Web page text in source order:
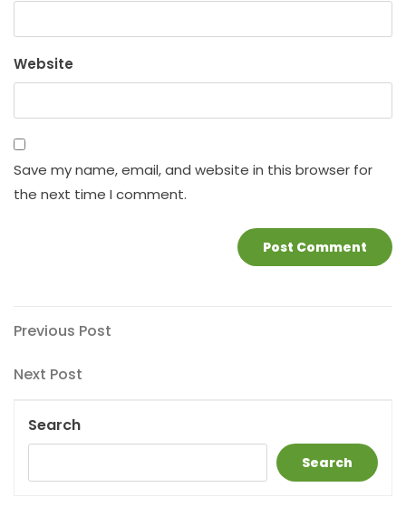
Website
Save my name, email, and website in this browser for
the next time I comment.
Post
navigation
Previous
Previous Post
Next
Next Post
Search
Search